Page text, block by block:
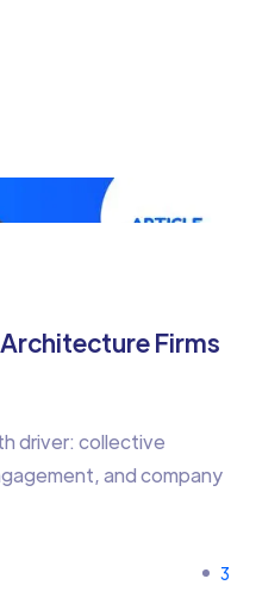
Firms
driver: collective
and company
3